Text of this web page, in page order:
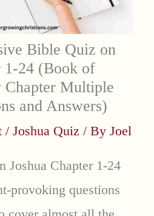
Bible Quiz on
1-24 (Book of
Chapter Multiple
and Answers)
/ Joshua Quiz / By Joel
Joshua Chapter 1-24
provoking questions